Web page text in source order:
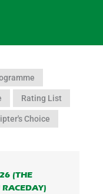
Rating List
Choice
(THE